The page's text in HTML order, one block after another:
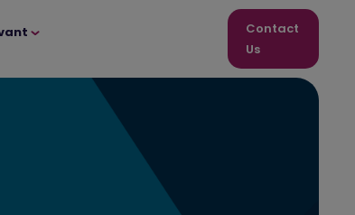
Contact
Us